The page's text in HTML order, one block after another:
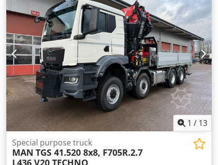
1 / 13
Special purpose truck
MAN TGS 41.520 8x8, F705R.2.7
L436 V20 TECHNO